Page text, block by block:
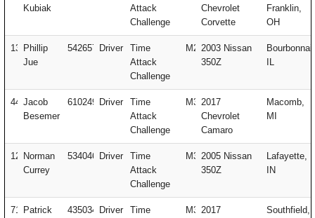
Kubiak
Attack
Challenge
Chevrolet
Corvette
Franklin,
OH
13
Phillip
Jue
542657 Driver
Time
Attack
Challenge
M2 2003 Nissan
350Z
IL
441Jacob
Besemer
610249 Driver
Time
Attack
Challenge
M3 2017
Chevrolet
Camaro
Macomb,
MI
123Norman
Currey
534046 Driver
Time
Attack
Challenge
M3 2005 Nissan
350Z
Lafayette,
IN
717Patrick
435034 Driver
Time
M3 2017
Southfield,